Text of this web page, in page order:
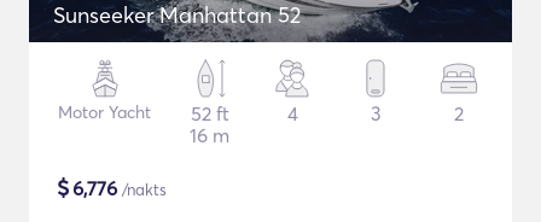
Sunseeker Manhattan 52
Motor Yacht
52 ft
16 m
4 3 2
$6,776 /nakts